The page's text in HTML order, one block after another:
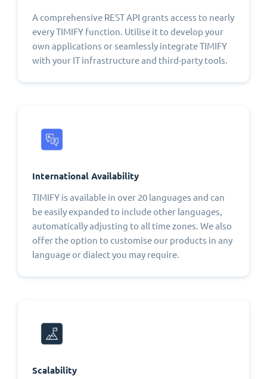
A comprehensive REST API grants access to nearly
every TIMIFY function. Utilise it to develop your
own applications or seamlessly integrate TIMIFY
with your IT infrastructure and third-party tools.
International Availability
TIMIFY is available in over 20 languages and can
be easily expanded to include other languages,
automatically adjusting to all time zones. We also
offer the option to customise our products in any
language or dialect you may require.
Scalability